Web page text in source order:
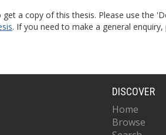
a copy of this thesis. Please use the
. If you need to make a general enquiry,
DISCOVER
Home
Browse